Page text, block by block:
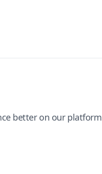
better on our platform